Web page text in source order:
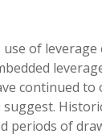
of
continued
periods of